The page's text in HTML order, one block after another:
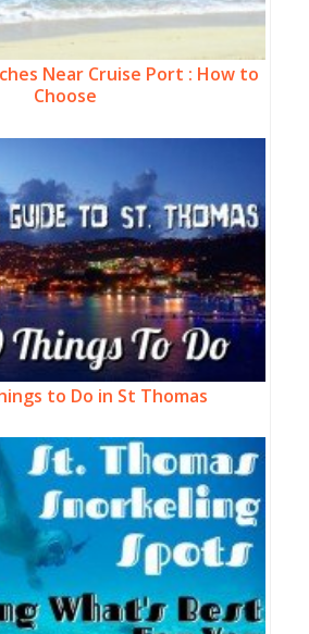
Near Cruise Port : How to
Choose
to Do in St Thomas